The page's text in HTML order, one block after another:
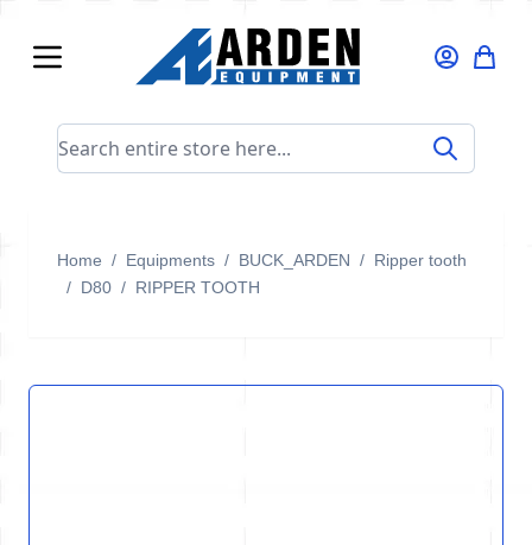
Search entire store here...
Home / Equipments / BUCK_ARDEN / Ripper tooth
/ D80 / RIPPER TOOTH